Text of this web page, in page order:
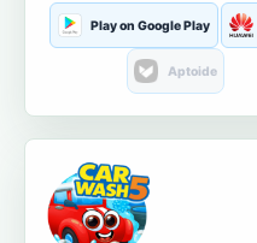
Play on Google Play
Aptoide